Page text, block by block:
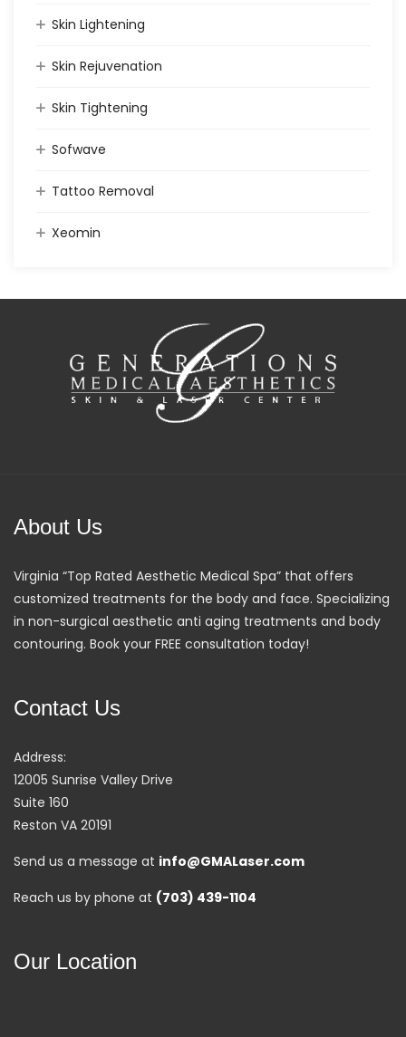
Skin Lightening
Skin Rejuvenation
Skin Tightening
Sofwave
Tattoo Removal
Xeomin
About Us
Virginia “Top Rated Aesthetic Medical Spa” that offers
customized treatments for the body and face. Specializing
in non-surgical aesthetic anti aging treatments and body
contouring. Book your FREE consultation today!
Contact Us
Address:
12005 Sunrise Valley Drive
Suite 160
Reston VA 20191
Send us a message at info@GMALaser.com
Reach us by phone at (703) 439-1104
Our Location